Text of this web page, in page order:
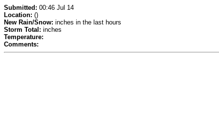
Submitted: 00:46 Jul 14
Location: ()
New Rain/Snow: inches in the last hours
Storm Total: inches
Temperature:
Comments: